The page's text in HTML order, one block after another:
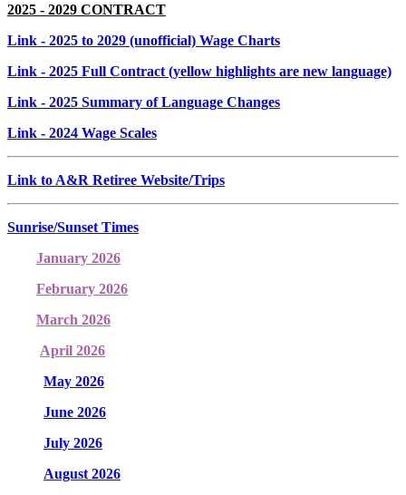
2025 - 2029 CONTRACT
Link - 2025 to 2029 (unofficial) Wage Charts
Link - 2025 Full Contract (yellow highlights are new language)
Link - 2025 Summary of Language Changes
Link - 2024 Wage Scales
Link to A&R Retiree Website/Trips
Sunrise/Sunset Times
January 2026
February 2026
March 2026
April 2026
May 2026
June 2026
July 2026
August 2026